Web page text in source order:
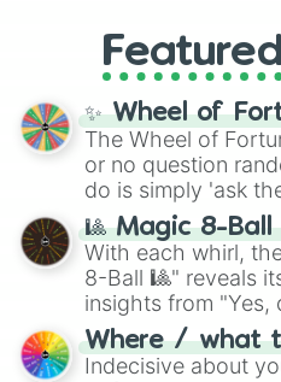
and the ultimate
and DC comics (
Cosmic Armor
mythos (
Azathoth ,
(SCP-3812,The
(Kratos,Doom
series like the
✨ Wheel of
The Wheel of
or no question
do is simply 'ask
question, then spin
be given an answer.
🎱 Magic 8-Ball
With each whirl,
8-Ball 🎱" reveals
insights from "Yes,
doubtful." Seek
unknown, and find
Where / what
Indecisive about